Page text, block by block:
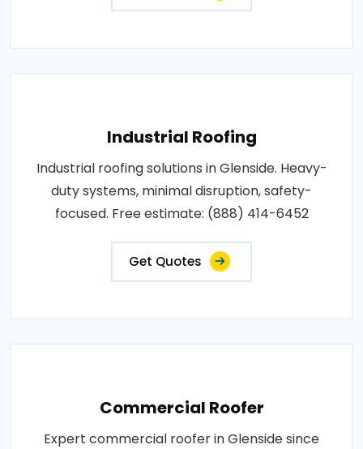
Industrial Roofing
Industrial roofing solutions in Glenside. Heavy-
duty systems, minimal disruption, safety-
focused. Free estimate: (888) 414-6452
Get Quotes
Commercial Roofer
Expert commercial roofer in Glenside since